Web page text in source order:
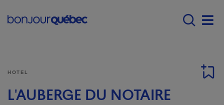
Menu principal -
HOTEL
L'AUBERGE DU NOTAIRE